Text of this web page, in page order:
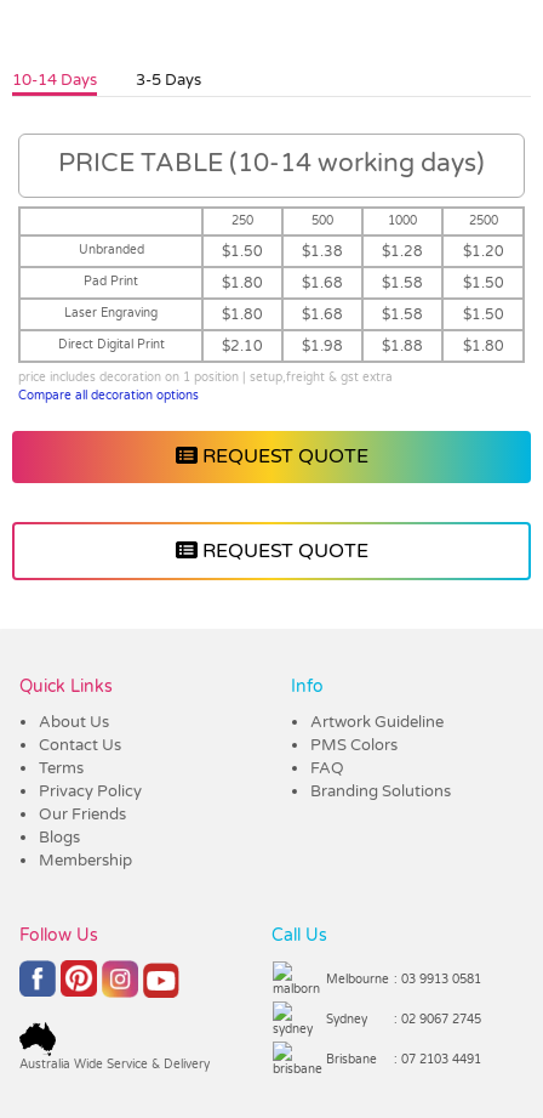
10-14 Days 3-5 Days
PRICE TABLE (10-14 working days)
250 500 1000
2500
Unbranded
$1.50 $1.38 $1.28 $1.20
Pad Print $1.80 $1.68 $1.58 $1.50
Laser Engraving $1.80 $1.68 $1.58 $1.50
Direct Digital Print $2.10 $1.98 $1.88 $1.80
price includes decoration on 1 position | setup,freight & gst extra
Compare all decoration options
REQUEST QUOTE
REQUEST QUOTE
Quick Links
About Us
Contact Us
Terms
Privacy Policy
Our Friends
Blogs
Membership
Info
Artwork Guideline
PMS Colors
FAQ
Branding Solutions
Follow Us
Australia Wide Service & Delivery
Call Us
Melbourne : 03 9913 0581
Sydney : 02 9067 2745
Brisbane : 07 2103 4491